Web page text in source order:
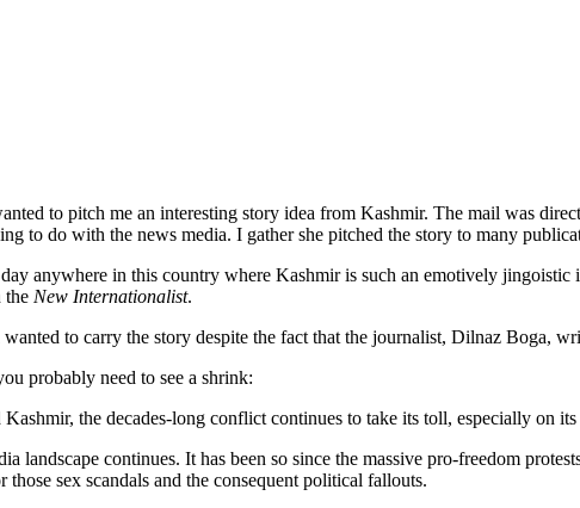
to pitch me an interesting story idea from Kashmir. The mail was
to do with the news media. I gather she pitched the story to many
anywhere in this country where Kashmir is such an emotively
the New Internationalist.
to carry the story despite the fact that the journalist, Dilnaz Boga,
probably need to see a shrink:
the decades-long conflict continues to take its toll, especially on
landscape continues. It has been so since the massive pro-freedom
sex scandals and the consequent political fallouts.